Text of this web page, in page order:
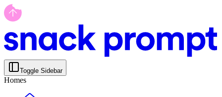
Toggle Sidebar
Homes